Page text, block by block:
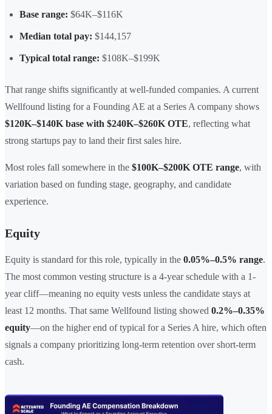
Base range: $64K–$116K
Median total pay: $144,157
Typical total range: $108K–$199K
That range shifts significantly at well-funded companies. A current
Wellfound listing for a Founding AE at a Series A company shows
$120K–$140K base with $240K–$260K OTE, reflecting what
strong startups pay to land their first sales hire.
Most roles fall somewhere in the $100K–$200K OTE range, with
variation based on funding stage, geography, and candidate
experience.
Equity
Equity is standard for this role, typically in the 0.05%–0.5% range.
The most common vesting structure is a 4-year schedule with a 1-
year cliff—meaning no equity vests unless the candidate stays at
least 12 months. That same Wellfound listing showed 0.2%–0.35%
equity—on the higher end of typical for a Series A hire, which often
signals a company prioritizing long-term retention over short-term
cash.